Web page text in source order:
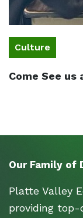
Culture
Come See us
Our Family of
Platte Valley
providing top-